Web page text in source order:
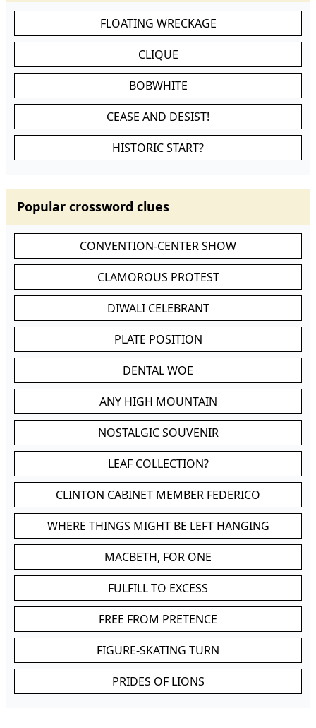
FLOATING WRECKAGE
CLIQUE
BOBWHITE
CEASE AND DESIST!
HISTORIC START?
Popular crossword clues
CONVENTION-CENTER SHOW
CLAMOROUS PROTEST
DIWALI CELEBRANT
PLATE POSITION
DENTAL WOE
ANY HIGH MOUNTAIN
NOSTALGIC SOUVENIR
LEAF COLLECTION?
CLINTON CABINET MEMBER FEDERICO
WHERE THINGS MIGHT BE LEFT HANGING
MACBETH, FOR ONE
FULFILL TO EXCESS
FREE FROM PRETENCE
FIGURE-SKATING TURN
PRIDES OF LIONS